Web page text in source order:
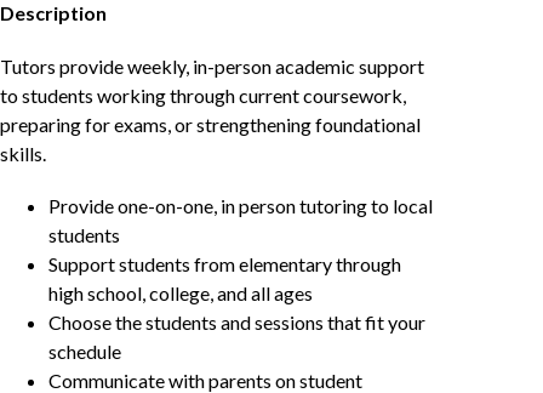
Description
Tutors provide weekly, in-person academic support
to students working through current coursework,
preparing for exams, or strengthening foundational
skills.
Provide one-on-one, in person tutoring to local
students
Support students from elementary through
high school, college, and all ages
Choose the students and sessions that fit your
schedule
Communicate with parents on student